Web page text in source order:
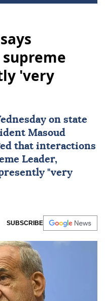
'very
on state
Masoud
that interactions
Leader,
"very
SUBSCRIBE